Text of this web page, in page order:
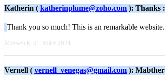
Katherin ( katherinplume@zoho.com ): Thanks
Thank you so much! This is an remarkable
Mittwoch, 31. März 2021
Vernell ( vernell_venegas@gmail.com ):